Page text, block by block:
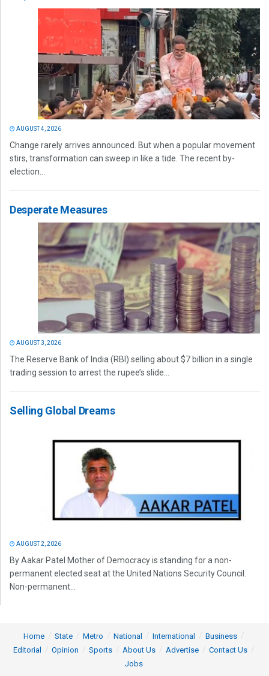
AUGUST 4, 2026
Change rarely arrives announced. But when a popular movement
stirs, transformation can sweep in like a tide. The recent by-
election...
Desperate Measures
AUGUST 3, 2026
The Reserve Bank of India (RBI) selling about $7 billion in a single
trading session to arrest the rupee’s slide...
Selling Global Dreams
AUGUST 2, 2026
By Aakar Patel Mother of Democracy is standing for a non-
permanent elected seat at the United Nations Security Council.
Non-permanent...
Home State Metro National International
Business
Editorial
Opinion Sports About Us Advertise
Contact Us
Jobs